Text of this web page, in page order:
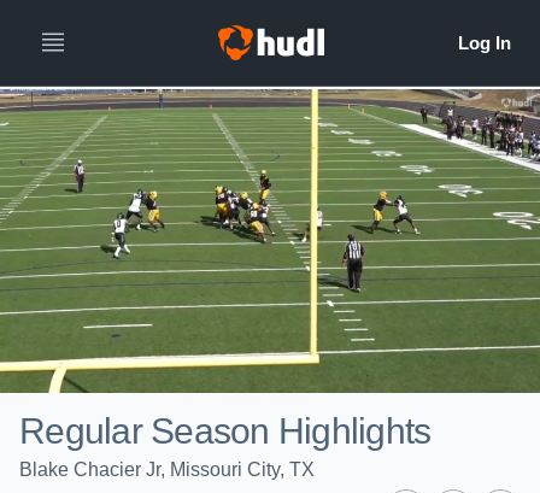
Regular Season Highlights
Blake Chacier Jr, Missouri City, TX